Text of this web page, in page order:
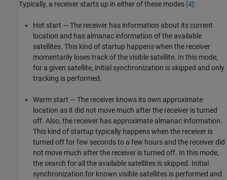
Typically, a receiver starts up in either of these modes [4]:
Hot start — The receiver has information about its current
location and has almanac information of the available
satellites. This kind of startup happens when the receiver
momentarily loses track of the visible satellite. In this mode,
for a given satellite, initial synchronization is skipped and only
tracking is performed.
Warm start — The receiver knows its own approximate
location as it did not move much after the receiver is turned
off. Also, the receiver has approximate almanac information.
This kind of startup typically happens when the receiver is
turned off for few seconds to a few hours and the receiver did
not move much after the receiver is turned off. In this mode,
the search for all the available satellites is skipped. Initial
synchronization for known visible satellites is performed and